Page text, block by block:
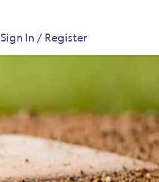
Sign In / Register